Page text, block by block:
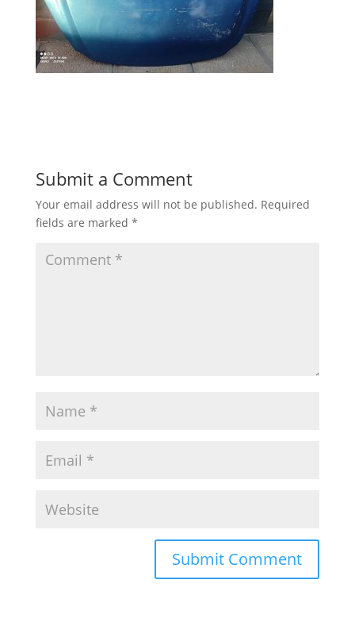
Submit a Comment
Your email address will not be published. Required
fields are marked *